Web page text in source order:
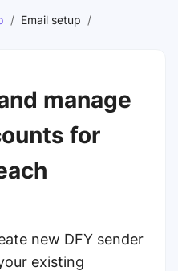
/ Email setup /
manage
for
new DFY sender
existing